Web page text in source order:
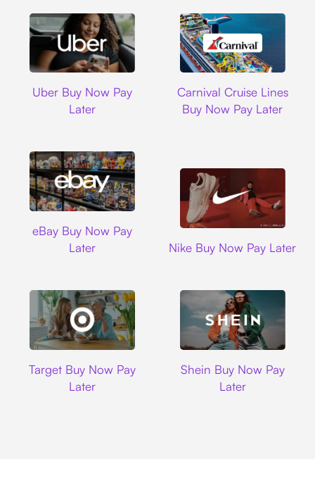
Uber Buy Now Pay
Later
Carnival Cruise Lines
Buy Now Pay Later
eBay Buy Now Pay
Later
Nike Buy Now Pay Later
Target Buy Now Pay
Later
Shein Buy Now Pay
Later